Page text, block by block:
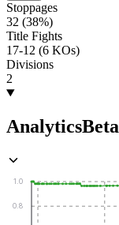
Stoppages
32 (38%)
Title Fights
17-12 (6 KOs)
Divisions
2
AnalyticsBeta
0.8
1.0